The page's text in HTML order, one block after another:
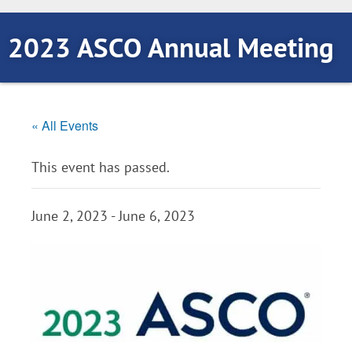
2023 ASCO Annual Meeting
« All Events
This event has passed.
June 2, 2023 -June 6, 2023